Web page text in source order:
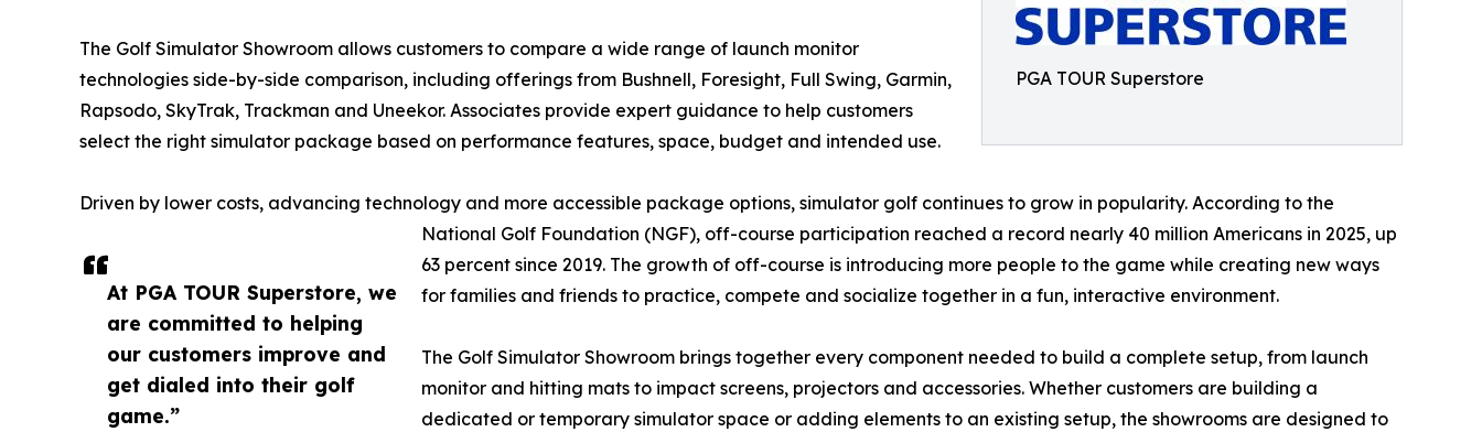
PGA TOUR Superstore
At PGA TOUR Superstore, we
are committed to helping
our customers improve and
get dialed into their golf
game.”
The Golf Simulator Showroom allows customers to compare a wide range of launch monitor
technologies side-by-side comparison, including offerings from Bushnell, Foresight, Full Swing, Garmin,
Rapsodo, SkyTrak, Trackman and Uneekor. Associates provide expert guidance to help customers
select the right simulator package based on performance features, space, budget and intended use.
Driven by lower costs, advancing technology and more accessible package options, simulator golf continues to grow in popularity. According to the
National Golf Foundation (NGF), off-course participation reached a record nearly 40 million Americans in 2025, up
63 percent since 2019. The growth of off-course is introducing more people to the game while creating new ways
for families and friends to practice, compete and socialize together in a fun, interactive environment.
The Golf Simulator Showroom brings together every component needed to build a complete setup, from launch
monitor and hitting mats to impact screens, projectors and accessories. Whether customers are building a
dedicated or temporary simulator space or adding elements to an existing setup, the showrooms are designed to